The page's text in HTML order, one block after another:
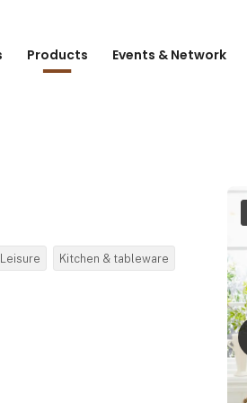
Products Events & Network
Kitchen & tableware